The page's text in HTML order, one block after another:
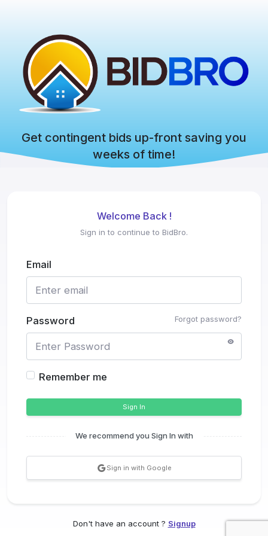
Get contingent bids up-front saving you
weeks of time!
Welcome Back !
Sign in to continue to BidBro.
Email
Forgot password?
Password
Remember me
Sign In
We recommend you Sign In with
Sign in with Google
Don't have an account ? Signup